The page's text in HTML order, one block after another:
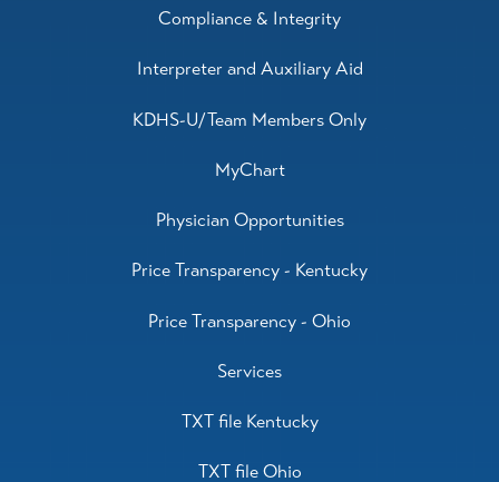
Compliance & Integrity
Interpreter and Auxiliary Aid
KDHS-U/Team Members Only
MyChart
Physician Opportunities
Price Transparency - Kentucky
Price Transparency - Ohio
Services
TXT file Kentucky
TXT file Ohio